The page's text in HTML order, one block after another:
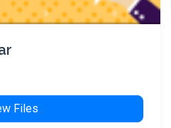
Files